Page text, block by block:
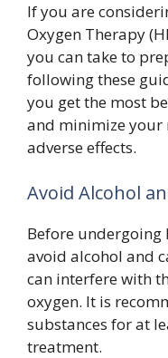
If you are
Oxygen Therapy
you can take to
following these
you get the most
and minimize your
adverse effects.
Avoid Alcohol
Before
avoid alcohol and
can interfere with
oxygen. It is
substances for at
treatment.